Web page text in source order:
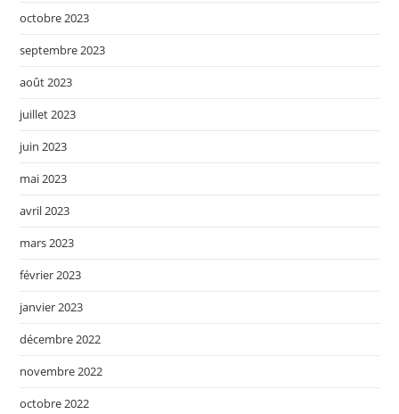
octobre 2023
septembre 2023
août 2023
juillet 2023
juin 2023
mai 2023
avril 2023
mars 2023
février 2023
janvier 2023
décembre 2022
novembre 2022
octobre 2022